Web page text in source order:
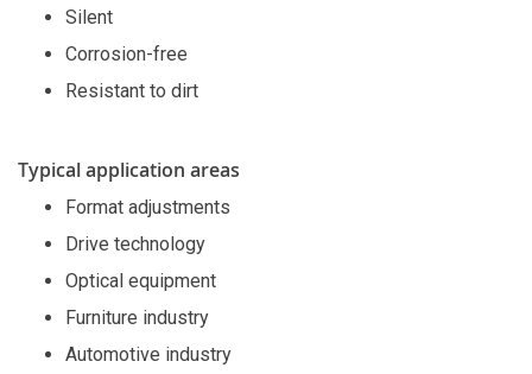
Silent
Corrosion-free
Resistant to dirt
Typical application areas
Format adjustments
Drive technology
Optical equipment
Furniture industry
Automotive industry